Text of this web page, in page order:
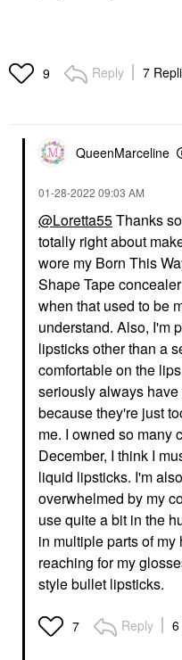
9 Reply 7
QueenMarceline
‎01-28-2022 09:03 AM
@Loretta55Thanks
totally right about
wore my Born This
Shape Tape
when that used to be
understand. Also, I'm
lipsticks other than a
comfortable on the
seriously always
because they're just
me. I owned so many
December, I think I
liquid lipsticks. I'm
overwhelmed by my
use quite a bit in the
in multiple parts of
reaching for my
style bullet lipsticks.
7 Reply